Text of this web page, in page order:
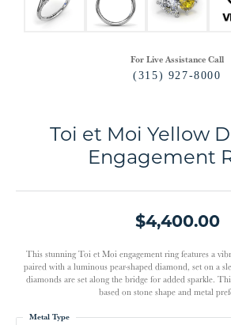
For Live Assistance Call
(315) 927-8000
Toi et Moi Yellow
Engagement
$4,400.00
This stunning Toi et Moi engagement ring features a
paired with a luminous pear-shaped diamond, set on a
diamonds are set along the bridge for added sparkle.
based on stone shape and metal
Metal Type